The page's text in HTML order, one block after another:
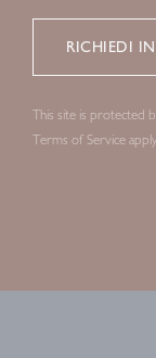
This site is protected
Terms of Service apply.